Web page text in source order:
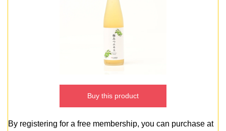
Buy this product
By registering for a free membership, you can purchase at